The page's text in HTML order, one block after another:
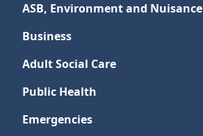
ASB, Environment and Nuisance
Business
Adult Social Care
Public Health
Emergencies